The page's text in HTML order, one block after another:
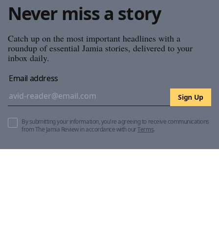
Never miss a story
Catch up on the most important headlines with a
roundup of essential Jamia stories, delivered to your
inbox daily.
Email address
Sign Up
By submitting your information, you're agreeing to receive communications
from The Jamia Review in accordance with ourTerms.